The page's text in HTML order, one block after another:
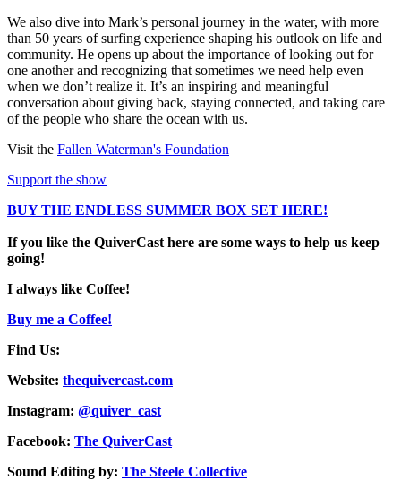
We also dive into Mark’s personal journey in the water, with more
than 50 years of surfing experience shaping his outlook on life and
community. He opens up about the importance of looking out for
one another and recognizing that sometimes we need help even
when we don’t realize it. It’s an inspiring and meaningful
conversation about giving back, staying connected, and taking care
of the people who share the ocean with us.
Visit the Fallen Waterman's Foundation
Support the show
BUY THE ENDLESS SUMMER BOX SET HERE!
If you like the QuiverCast here are some ways to help us keep
going!
I always like Coffee!
Buy me a Coffee!
Find Us:
Website: thequivercast.com
Instagram: @quiver_cast
Facebook: The QuiverCast
Sound Editing by: The Steele Collective